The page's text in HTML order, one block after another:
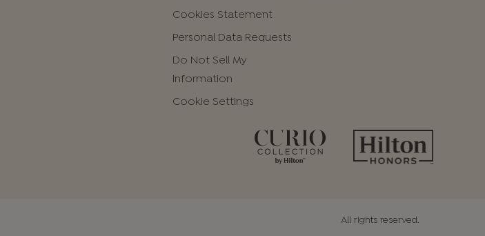
Cookies Statement
Personal Data Requests
Do Not Sell My
Information
Cookie Settings
All rights reserved.